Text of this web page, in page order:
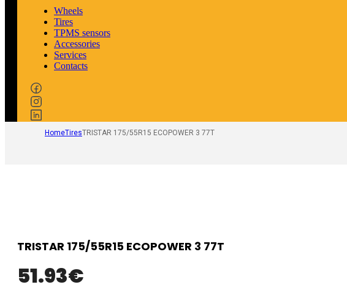
Wheels
Tires
TPMS sensors
Accessories
Services
Contacts
HomeTiresTRISTAR 175/55R15 ECOPOWER 3 77T
TRISTAR 175/55R15 ECOPOWER 3 77T
51.93€